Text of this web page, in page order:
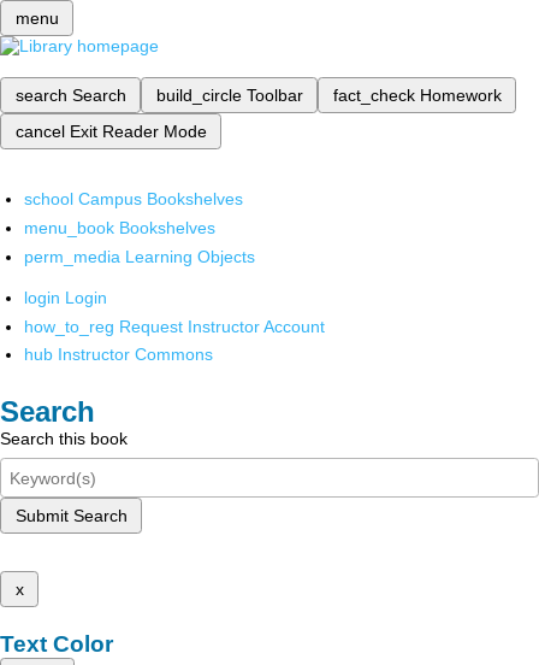
menu
search Search build_circle Toolbar fact_check Homework
cancel Exit Reader Mode
school Campus Bookshelves
menu_book Bookshelves
perm_media Learning Objects
login Login
how_to_reg Request Instructor Account
hub Instructor Commons
Search
Search this book
Submit Search
x
Text Color